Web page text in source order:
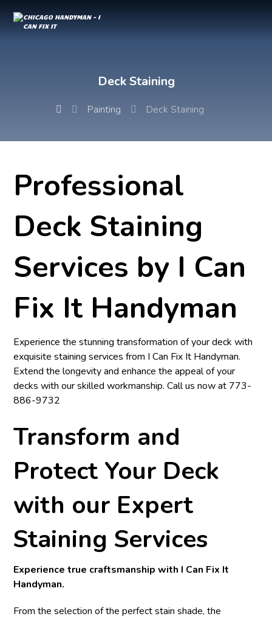
Deck Staining
Painting Deck Staining
Professional
Deck Staining
Services by I Can
Fix It Handyman
Experience the stunning transformation of your deck with
exquisite staining services from I Can Fix It Handyman.
Extend the longevity and enhance the appeal of your
decks with our skilled workmanship. Call us now at 773-
886-9732
Transform and
Protect Your Deck
with our Expert
Staining Services
Experience true craftsmanship with I Can Fix It
Handyman.
From the selection of the perfect stain shade, the